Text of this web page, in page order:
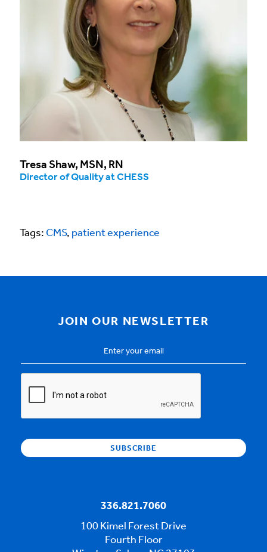
Tresa Shaw, MSN, RN
Director of Quality at CHESS
Tags: CMS, patient experience
JOIN OUR NEWSLETTER
336.821.7060
100 Kimel Forest Drive
Fourth Floor